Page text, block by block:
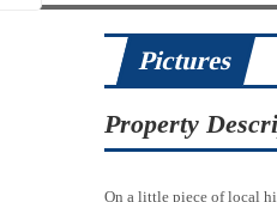
Pictures
Property
On a little piece of local